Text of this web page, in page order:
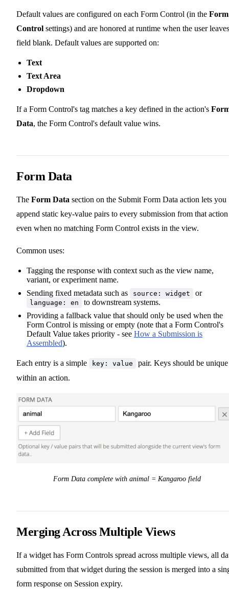
Default values are configured on each Form Control (in the Form
Control settings) and are honored at runtime when the user
field blank. Default values are supported on:
Text
Text Area
Dropdown
If a Form Control's tag matches a key defined in the action's
Data, the Form Control's default value wins.
Form Data
The Form Data section on the Submit Form Data action lets you
append static key-value pairs to every submission from that
even when no matching Form Control exists in the view.
Common uses:
Tagging the response with context such as the view name,
variant, or experiment name.
Sending fixed metadata such as
source: widget or
language: en
to downstream systems.
Providing a fallback value that should only be used when the
Form Control is missing or empty (note that a Form Control's
Default Value takes priority - see How a Submission is
Assembled).
Each entry is a simple key: value
pair. Keys should be unique
within an action.
Form Data complete with animal = Kangaroo field
Merging Across Multiple Views
If a widget has Form Controls spread across multiple views, all
submitted from that widget during the session is merged into a
form response on Session expiry.